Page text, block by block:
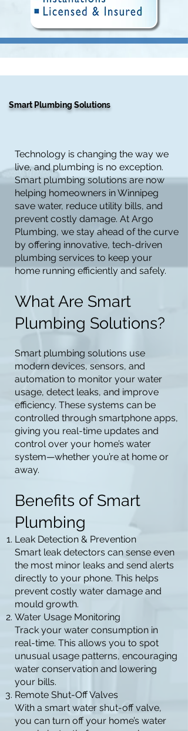
Fully Insured and Licensed.
solutions in Winnipeg since 2010.
Smart Plumbing Solutions
Technology is changing the way we
live, and plumbing is no exception.
Smart plumbing solutions are now
helping homeowners in Winnipeg
save water, reduce utility bills, and
prevent costly damage. At Argo
Plumbing, we stay ahead of the curve
by offering innovative, tech-driven
plumbing services to keep your
home running efficiently and safely.
What Are Smart
Plumbing Solutions?
Smart plumbing solutions use
modern devices, sensors, and
automation to monitor your water
usage, detect leaks, and improve
efficiency. These systems can be
controlled through smartphone apps,
giving you real-time updates and
control over your home’s water
system—whether you’re at home or
away.
Benefits of Smart
Plumbing
Leak Detection & Prevention
Smart leak detectors can sense even
the most minor leaks and send alerts
directly to your phone. This helps
prevent costly water damage and
mould growth.
Water Usage Monitoring
Track your water consumption in
real-time. This allows you to spot
unusual usage patterns, encouraging
water conservation and lowering
your bills.
Remote Shut-Off Valves
With a smart water shut-off valve,
you can turn off your home’s water